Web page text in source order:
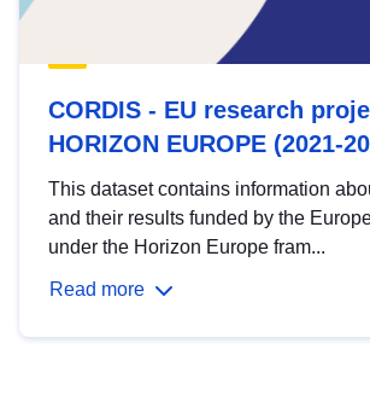
CORDIS - EU research
HORIZON EUROPE (2021-
This dataset contains information
and their results funded by the
under the Horizon Europe fram...
Read more